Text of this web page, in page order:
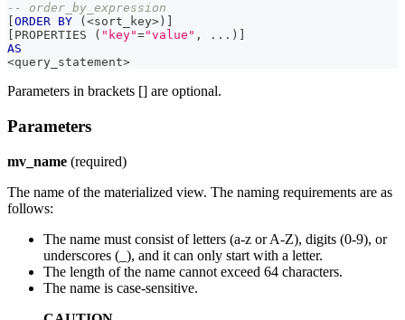
-- order_by_expression
ORDER BY ( <sort_key> )
PROPERTIES ( "key"="value" , . . . )
AS
<query_statement>
Parameters in brackets [] are optional.
Parameters
mv_name (required)
The name of the materialized view. The naming requirements are as
follows:
The name must consist of letters (a-z or A-Z), digits (0-9), or
underscores (_), and it can only start with a letter.
The length of the name cannot exceed 64 characters.
The name is case-sensitive.